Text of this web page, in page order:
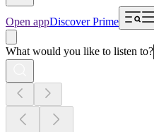
Open appDiscover Prime
What would you like to listen to?